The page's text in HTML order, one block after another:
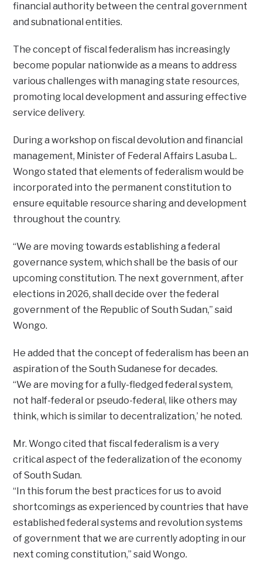
financial authority between the central government
and subnational entities.
The concept of fiscal federalism has increasingly
become popular nationwide as a means to address
various challenges with managing state resources,
promoting local development and assuring effective
service delivery.
During a workshop on fiscal devolution and financial
management, Minister of Federal Affairs Lasuba L.
Wongo stated that elements of federalism would be
incorporated into the permanent constitution to
ensure equitable resource sharing and development
throughout the country.
“We are moving towards establishing a federal
governance system, which shall be the basis of our
upcoming constitution. The next government, after
elections in 2026, shall decide over the federal
government of the Republic of South Sudan,” said
Wongo.
He added that the concept of federalism has been an
aspiration of the South Sudanese for decades.
“We are moving for a fully-fledged federal system,
not half-federal or pseudo-federal, like others may
think, which is similar to decentralization,’ he noted.
Mr. Wongo cited that fiscal federalism is a very
critical aspect of the federalization of the economy
of South Sudan.
“In this forum the best practices for us to avoid
shortcomings as experienced by countries that have
established federal systems and revolution systems
of government that we are currently adopting in our
next coming constitution,” said Wongo.